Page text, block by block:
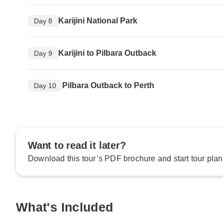
Day 8 Karijini National Park
Day 9 Karijini to Pilbara Outback
Day 10 Pilbara Outback to Perth
Want to read it later?
Download this tour’s PDF brochure and start tour
What's Included